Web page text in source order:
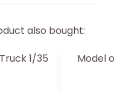
also bought:
1/35
Model